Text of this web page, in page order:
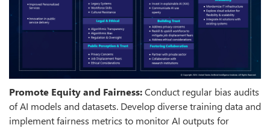
Promote Equity and Fairness:Conduct regular bias audits
of AI models and datasets. Develop diverse training data and
implement fairness metrics to monitor AI outputs for